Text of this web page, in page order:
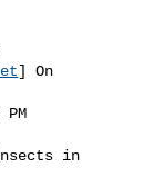
] On
in